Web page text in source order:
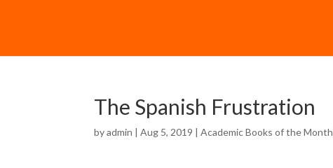
The Spanish Frustration
byadmin | Aug 5, 2019 |Academic Books of the Month